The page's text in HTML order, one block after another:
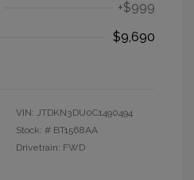
+$999
$9,690
VIN: JTDKN3DU0C1490494
Stock: # BT1568AA
Drivetrain: FWD